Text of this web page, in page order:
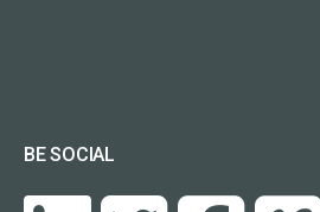
BE SOCIAL